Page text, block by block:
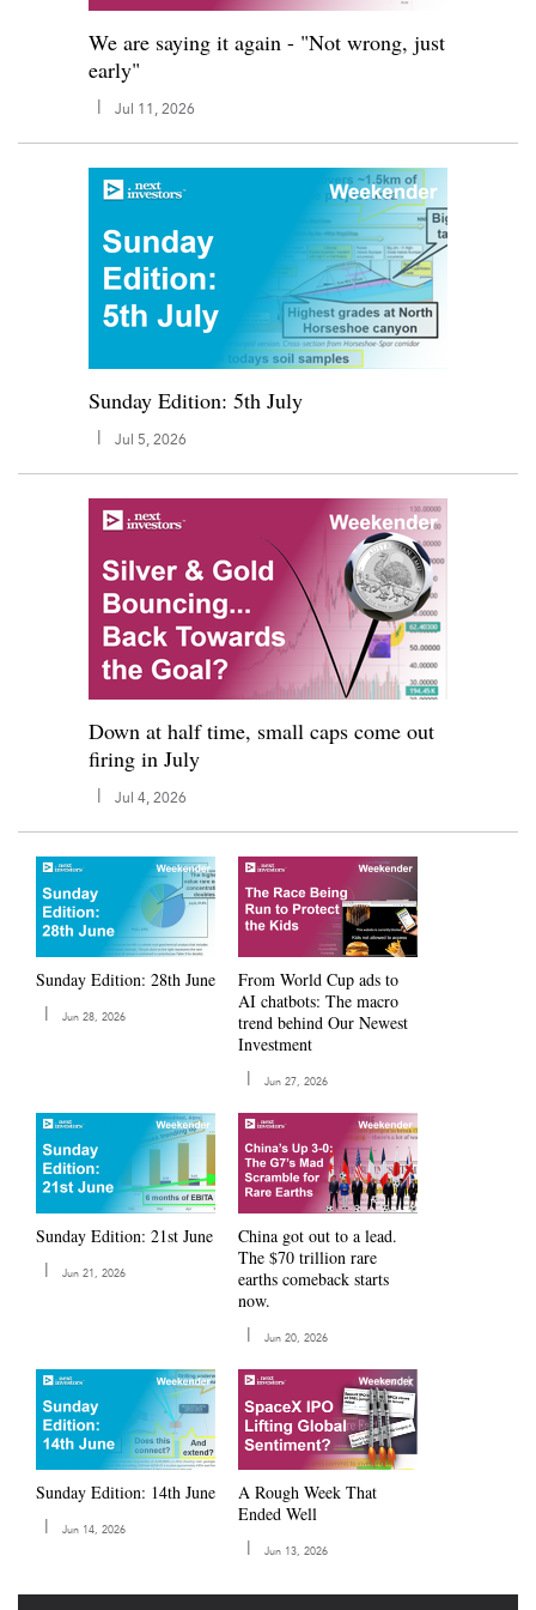
We are saying it again - "Not wrong, just
early"
| Jul 11, 2026
Sunday Edition: 5th July
| Jul 5, 2026
Down at half time, small caps come out
firing in July
| Jul 4, 2026
Sunday Edition: 28th June
|
Jun 28, 2026
From World Cup ads to
AI chatbots: The macro
trend behind Our Newest
Investment
|
Jun 27, 2026
Sunday Edition: 21st June
|
Jun 21, 2026
China got out to a lead.
The $70 trillion rare
earths comeback starts
now.
|
Jun 20, 2026
Sunday Edition: 14th June
|
Jun 14, 2026
A Rough Week That
Ended Well
|
Jun 13, 2026